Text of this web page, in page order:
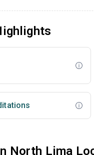
North Lima